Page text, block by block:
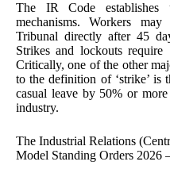
The IR Code establishes
mechanisms. Workers
Tribunal directly after 45
Strikes and lockouts require
Critically, one of the other
to the definition of ‘strike’ is
casual leave by 50% or
industry.
The Industrial Relations
Model Standing Orders 2026